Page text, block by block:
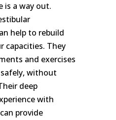
is a way out.
help to rebuild
capacities. They
and exercises
without
deep
with
provide